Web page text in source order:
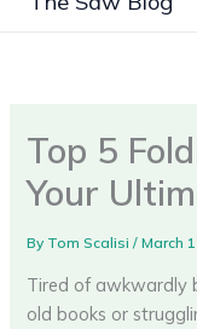
Top 5
Your
By Tom Scalisi/March
Tired of awkwardly
old books or